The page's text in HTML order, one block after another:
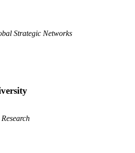
Strategic Networks